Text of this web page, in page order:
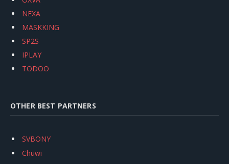
NEXA
MASKKING
SP2S
IPLAY
TODOO
OTHER BEST PARTNERS
SVBONY
Chuwi